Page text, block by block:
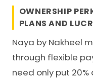
OWNERSHIP
PLANS AND
Naya by Nakheel
through flexible
need only put